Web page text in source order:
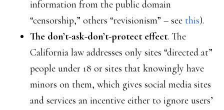
information from the public domain
“censorship,” others “revisionism” – see this).
The don’t-ask-don’t-protect effect. The
California law addresses only sites “directed at”
people under 18 or sites that knowingly have
minors on them, which gives social media sites
and services an incentive either to ignore users’